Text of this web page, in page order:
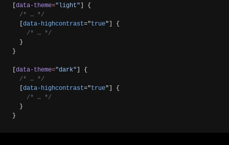
data-theme="light" ] {
  /* … */
data-highcontrast="true"] {
    /* … */
  }
}
data-theme="dark" ] {
  /* … */
data-highcontrast="true"] {
    /* … */
  }
}